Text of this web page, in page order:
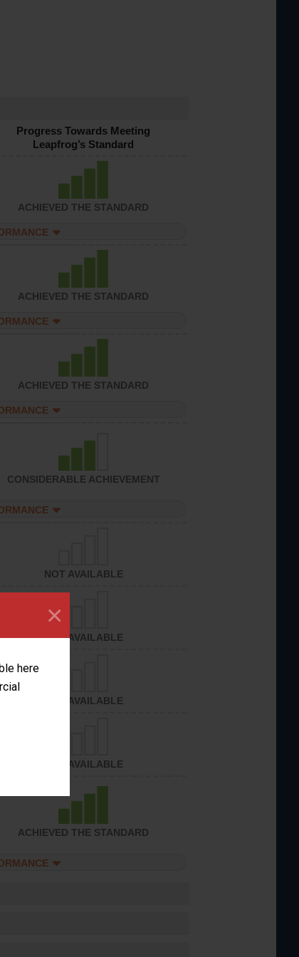
here
×
Progress Towards Meeting
Leapfrog’s Standard
ACHIEVED THE STANDARD
ACHIEVED THE STANDARD
ACHIEVED THE STANDARD
CONSIDERABLE ACHIEVEMENT
NOT AVAILABLE
NOT AVAILABLE
NOT AVAILABLE
NOT AVAILABLE
ACHIEVED THE STANDARD